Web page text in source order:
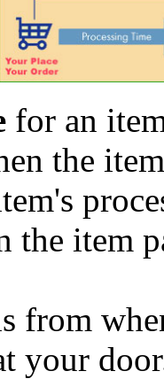
for an
the
item
from
your